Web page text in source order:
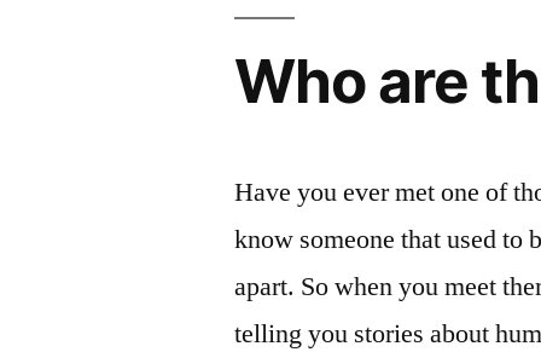
Who are
Have you ever met one of
know someone that used to
apart. So when you meet
telling you stories about